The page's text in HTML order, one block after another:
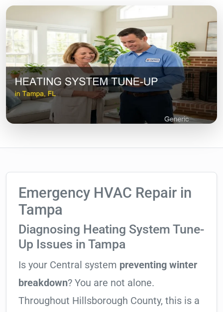
Emergency HVAC Repair in
Tampa
Diagnosing Heating System Tune-
Up Issues in Tampa
Is your Central system preventing winter
breakdown? You are not alone.
Throughout Hillsborough County, this is a